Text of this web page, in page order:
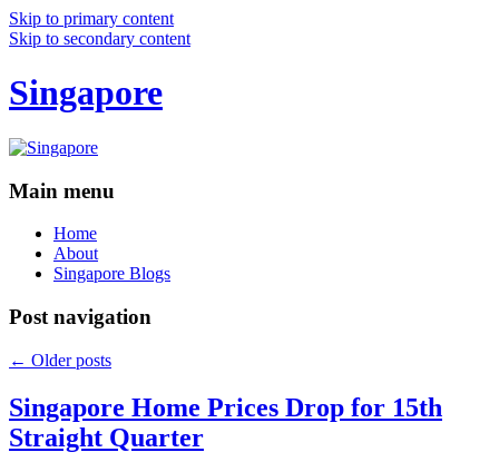
Skip to primary content
Skip to secondary content
Singapore
Main menu
Home
About
Singapore Blogs
Post navigation
← Older posts
Singapore Home Prices Drop for 15th
Straight Quarter